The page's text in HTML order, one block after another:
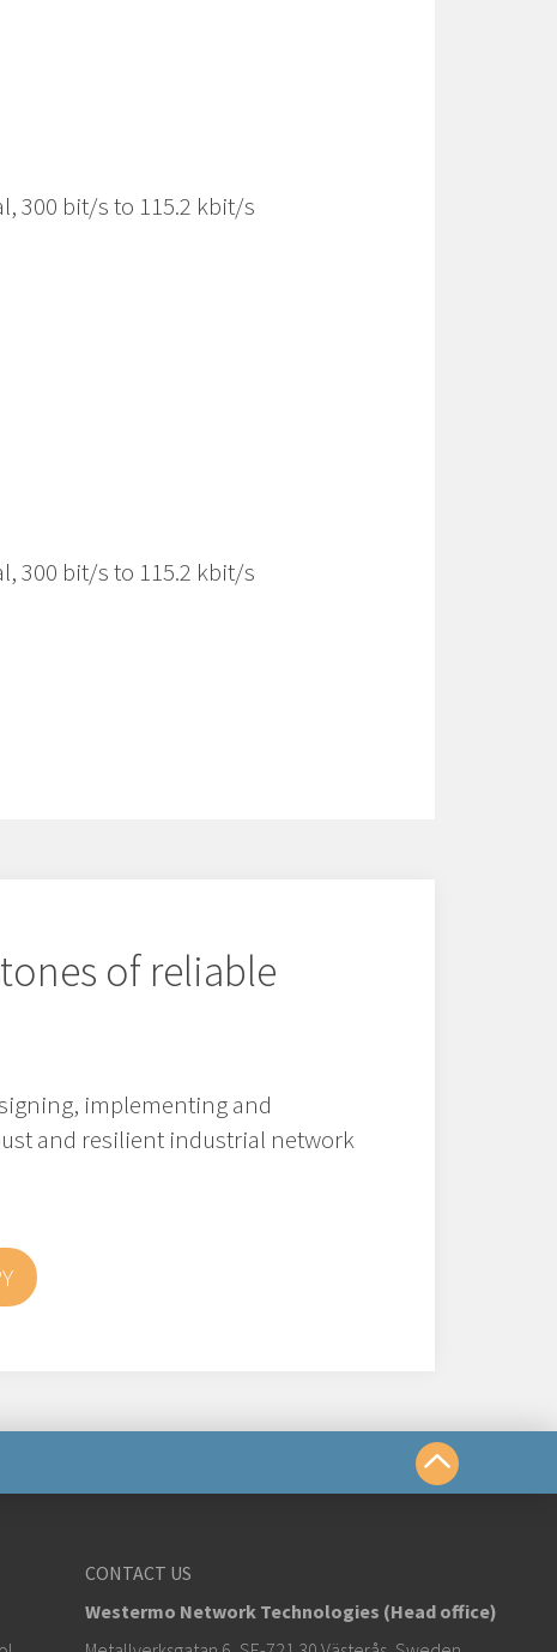
300 bit/s to 115.2 kbit/s
300 bit/s to 115.2 kbit/s
of reliable
implementing and
and resilient industrial network
CONTACT US
Westermo Network Technologies (Head office)